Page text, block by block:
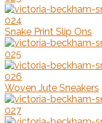
Snake Print Slip Ons
Woven Jute Sneakers